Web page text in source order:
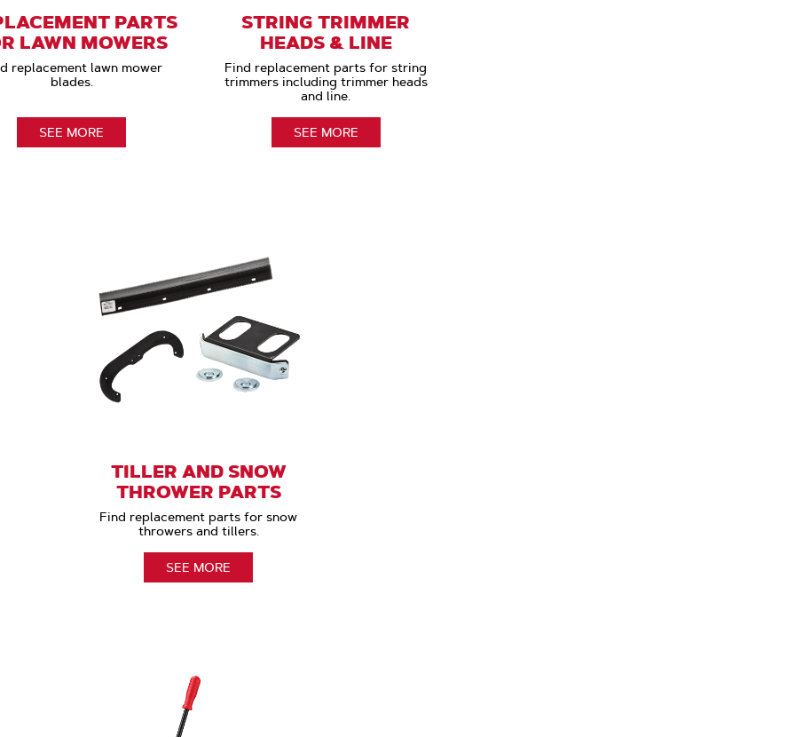
PARTS
LAWN MOWERS
replacement lawn mower
blades.
SEE MORE
STRING TRIMMER
HEADS & LINE
Find replacement parts for string
trimmers including trimmer heads
and line.
SEE MORE
TILLER AND SNOW
THROWER PARTS
Find replacement parts for snow
throwers and tillers.
SEE MORE